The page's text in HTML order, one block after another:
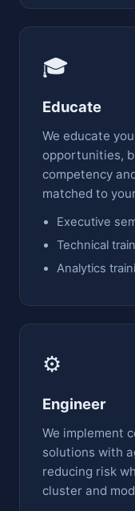
🎓
Educate
We educate
opportunities,
competency
matched to
Executive
Technical
Analytics
⚙️
Engineer
We implement
solutions with
reducing risk
cluster and